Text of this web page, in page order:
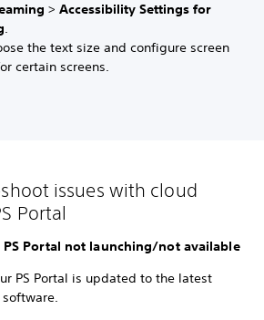
> Accessibility Settings for
.
the text size and configure screen
certain screens.
issues with cloud
Portal
Portal not launching/not available
PS Portal is updated to the latest